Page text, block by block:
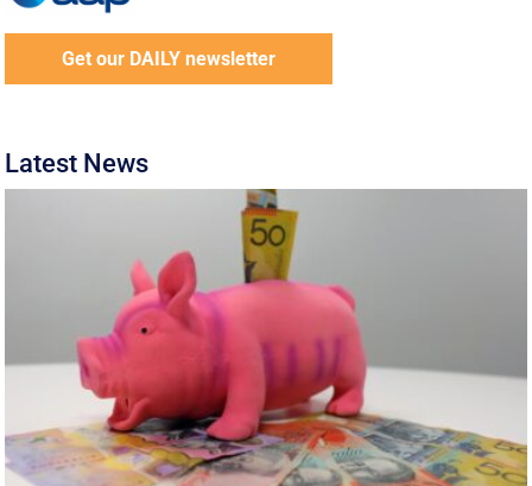
Get our DAILY newsletter
Latest News